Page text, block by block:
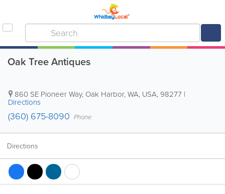
Oak Tree Antiques
860 SE Pioneer Way, Oak Harbor,WA, USA, 98277 |
Directions
(360) 675-8090 Phone
Directions